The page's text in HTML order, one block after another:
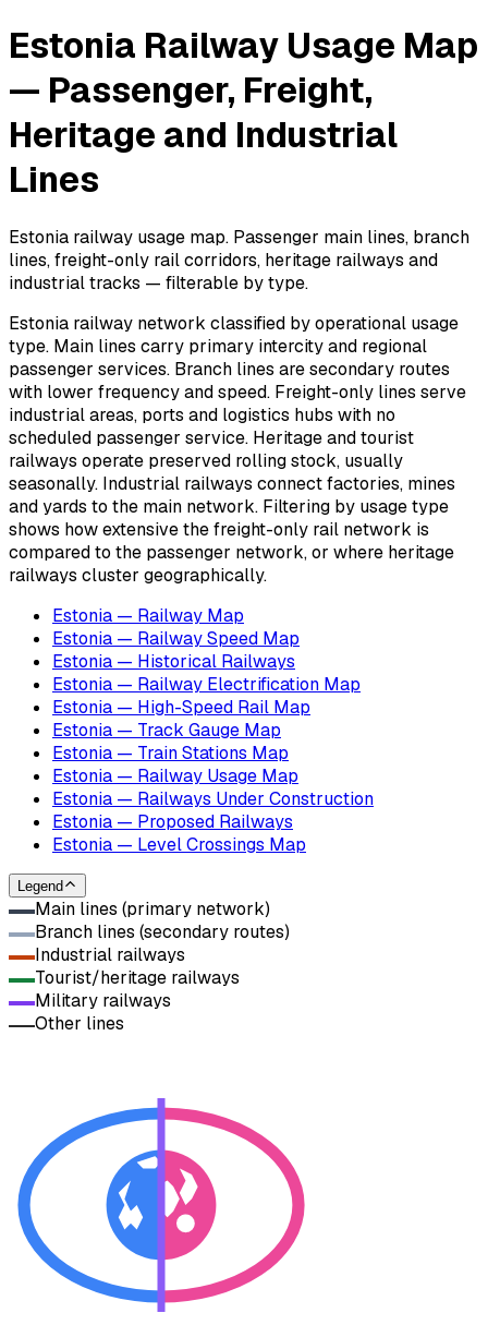
Estonia Railway Usage Map
— Passenger, Freight,
Heritage and Industrial
Lines
Estonia railway usage map. Passenger main lines, branch
lines, freight-only rail corridors, heritage railways and
industrial tracks — filterable by type.
Estonia railway network classified by operational usage
type. Main lines carry primary intercity and regional
passenger services. Branch lines are secondary routes
with lower frequency and speed. Freight-only lines serve
industrial areas, ports and logistics hubs with no
scheduled passenger service. Heritage and tourist
railways operate preserved rolling stock, usually
seasonally. Industrial railways connect factories, mines
and yards to the main network. Filtering by usage type
shows how extensive the freight-only rail network is
compared to the passenger network, or where heritage
railways cluster geographically.
Estonia — Railway Map
Estonia — Railway Speed Map
Estonia — Historical Railways
Estonia — Railway Electrification Map
Estonia — High-Speed Rail Map
Estonia — Track Gauge Map
Estonia — Train Stations Map
Estonia — Railway Usage Map
Estonia — Railways Under Construction
Estonia — Proposed Railways
Estonia — Level Crossings Map
Legend
Main lines (primary network)
Branch lines (secondary routes)
Industrial railways
Tourist/heritage railways
Military railways
Other lines